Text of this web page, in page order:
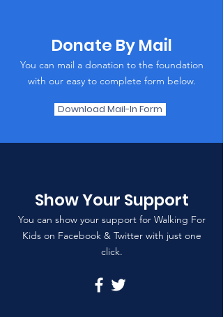
Donate By Mail
You can mail a donation to the foundation
with our easy to complete form below.
Download Mail-In Form
Show Your Support
You can show your support for Walking For
Kids on Facebook & Twitter with just one
click.